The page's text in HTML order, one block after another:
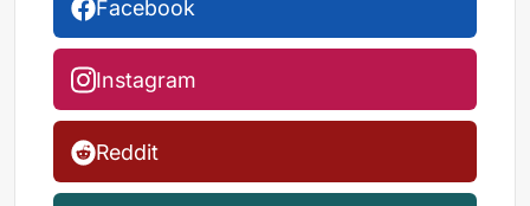
Facebook
Instagram
Reddit